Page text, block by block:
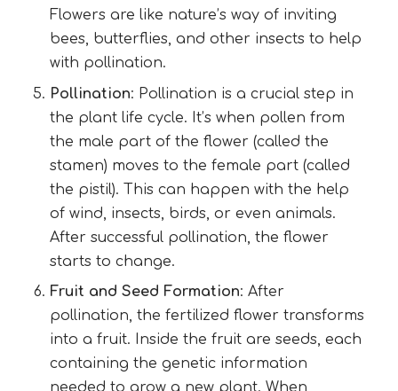
Flowers are like nature’s way of inviting
bees, butterflies, and other insects to help
with pollination.
Pollination: Pollination is a crucial step in
the plant life cycle. It’s when pollen from
the male part of the flower (called the
stamen) moves to the female part (called
the pistil). This can happen with the help
of wind, insects, birds, or even animals.
After successful pollination, the flower
starts to change.
Fruit and Seed Formation: After
pollination, the fertilized flower transforms
into a fruit. Inside the fruit are seeds, each
containing the genetic information
needed to grow a new plant. When